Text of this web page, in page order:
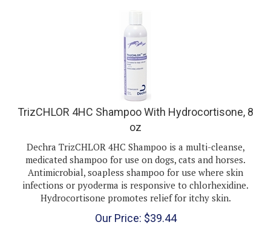
TrizCHLOR 4HC Shampoo With Hydrocortisone, 8
oz
Dechra TrizCHLOR 4HC Shampoo is a multi-cleanse,
medicated shampoo for use on dogs, cats and horses.
Antimicrobial, soapless shampoo for use where skin
infections or pyoderma is responsive to chlorhexidine.
Hydrocortisone promotes relief for itchy skin.
Our Price: